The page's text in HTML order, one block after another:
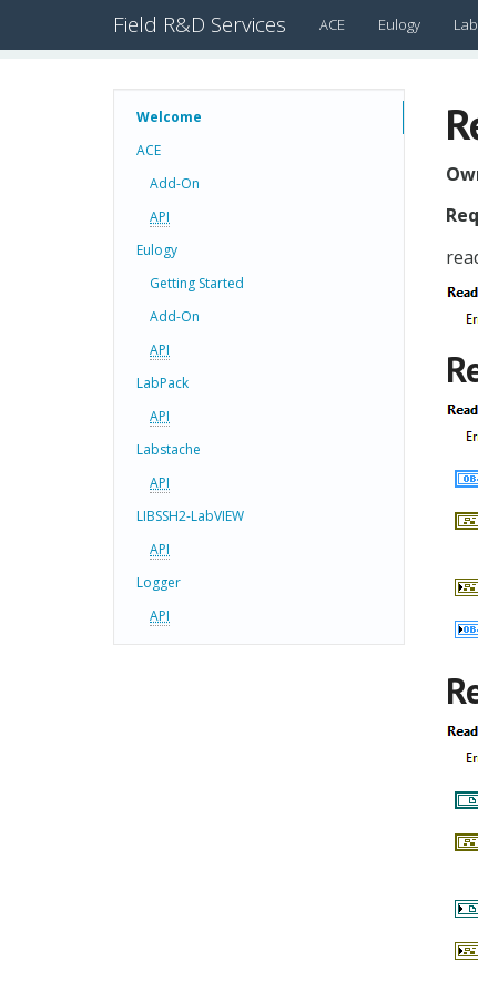
Field R&D Services ACE Eulogy
Welcome
ACE
Add-On
API
Eulogy
Getting Started
Add-On
API
LabPack
API
Labstache
API
LIBSSH2-LabVIEW
API
Logger
API